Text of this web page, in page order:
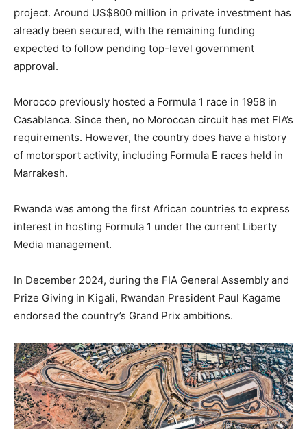
project. Around US$800 million in private investment has
already been secured, with the remaining funding
expected to follow pending top-level government
approval.
Morocco previously hosted a Formula 1 race in 1958 in
Casablanca. Since then, no Moroccan circuit has met FIA’s
requirements. However, the country does have a history
of motorsport activity, including Formula E races held in
Marrakesh.
Rwanda was among the first African countries to express
interest in hosting Formula 1 under the current Liberty
Media management.
In December 2024, during the FIA General Assembly and
Prize Giving in Kigali, Rwandan President Paul Kagame
endorsed the country’s Grand Prix ambitions.